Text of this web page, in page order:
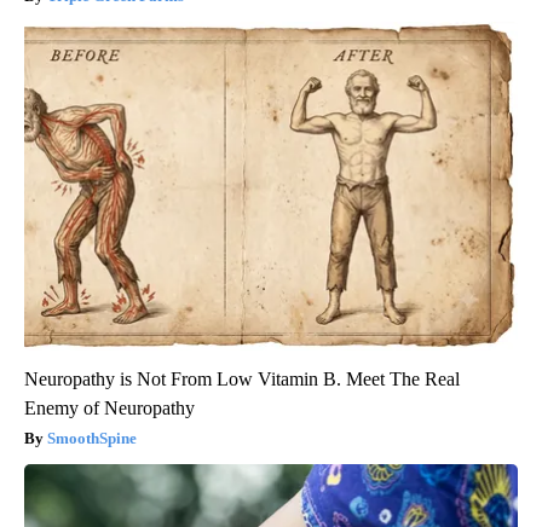
Neuropathy is Not From Low Vitamin B. Meet The Real
Enemy of Neuropathy
SmoothSpine